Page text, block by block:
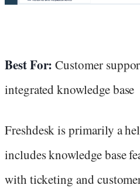
Best For: Customer
integrated knowledge base
Freshdesk is primarily a
includes knowledge base
with ticketing and